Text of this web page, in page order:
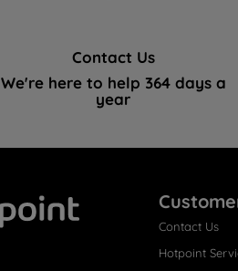
Contact Us
We're here to help 364 days a
year
Contact Us
Hotpoint